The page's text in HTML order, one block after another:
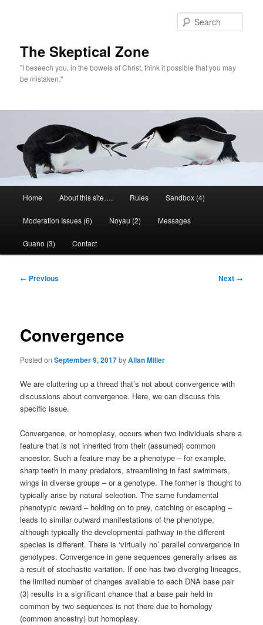
The Skeptical Zone
"I beseech you, in the bowels of Christ, think it possible that you may
be mistaken."
Home About this site…. Rules Sandbox (4)
Moderation Issues (6) Noyau (2) Messages
Guano (3) Contact
Post
← Previous Next →
Convergence
Posted onSeptember 9, 2017byAllan Miller
We are cluttering up a thread that’s not about convergence with
discussions about convergence. Here, we can discuss this
specific issue.
Convergence, or homoplasy, occurs when two individuals share a
feature that is not inherited from their (assumed) common
ancestor. Such a feature may be a phenotype – for example,
sharp teeth in many predators, streamlining in fast swimmers,
wings in diverse groups – or a genotype. The former is thought to
typically arise by natural selection. The same fundamental
phenotypic reward – holding on to prey, catching or escaping –
leads to similar outward manifestations of the phenotype,
although typically the developmental pathway in the different
species is different. There is ‘virtually no’ parallel convergence in
genotypes. Convergence in gene sequences generally arises as
a result of stochastic variation. If one has two diverging lineages,
the limited number of changes available to each DNA base pair
(3) results in a significant chance that a base pair held in
common by two sequences is not there due to homology
(common ancestry) but homoplasy.